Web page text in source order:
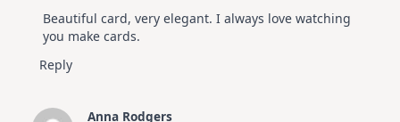
Beautiful card, very elegant. I always love watching
you make cards.
Reply
Anna Rodgers